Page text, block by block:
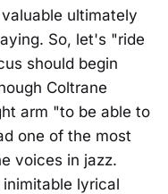
ultimately
So, let's "ride
should begin
Coltrane
arm "to be able to
one of the most
voices in jazz.
lyrical